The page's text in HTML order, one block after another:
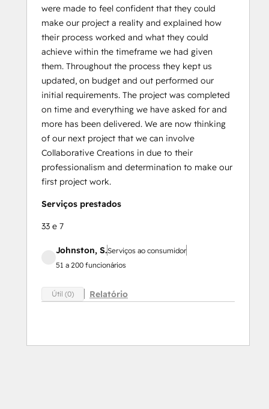
were made to feel confident that they could
make our project a reality and explained how
their process worked and what they could
achieve within the timeframe we had given
them. Throughout the process they kept us
updated, on budget and out performed our
initial requirements. The project was completed
on time and everything we have asked for and
more has been delivered. We are now thinking
of our next project that we can involve
Collaborative Creations in due to their
professionalism and determination to make our
first project work.
Serviços prestados
33 e 7
Johnston, S.Serviços ao consumidor
51 a 200 funcionários
Útil (0) Relatório